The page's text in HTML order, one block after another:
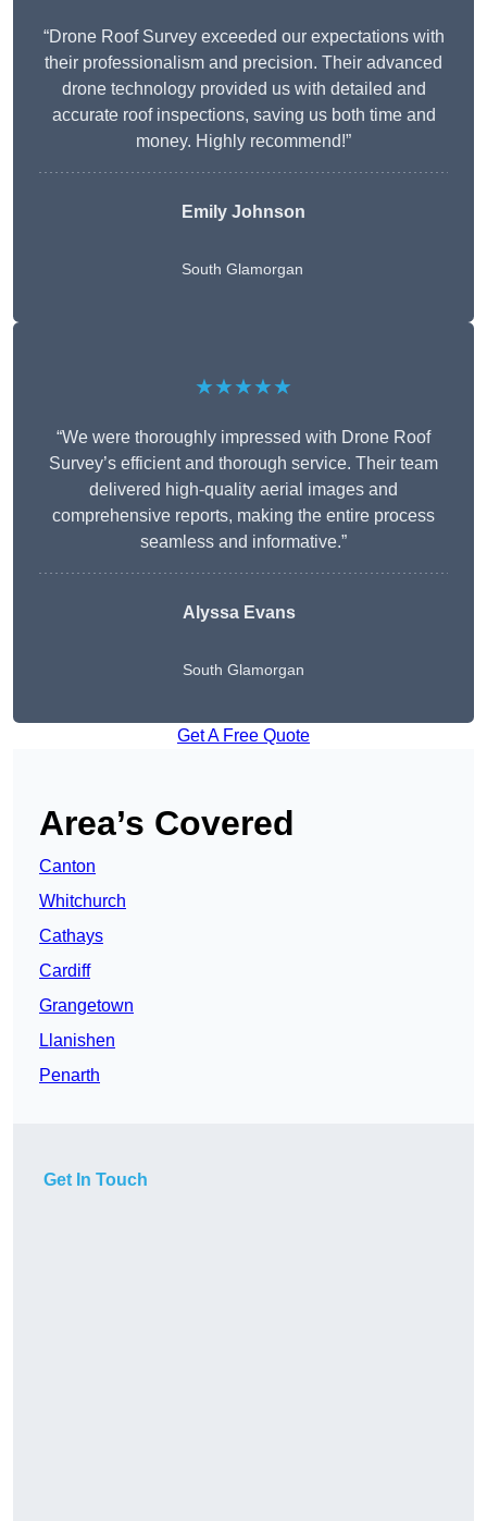
“Drone Roof Survey exceeded our expectations with
their professionalism and precision. Their advanced
drone technology provided us with detailed and
accurate roof inspections, saving us both time and
money. Highly recommend!”
Emily Johnson
South Glamorgan
★★★★★
“We were thoroughly impressed with Drone Roof
Survey’s efficient and thorough service. Their team
delivered high-quality aerial images and
comprehensive reports, making the entire process
seamless and informative.”
Alyssa Evans
South Glamorgan
Get A Free Quote
Area’s Covered
Canton
Whitchurch
Cathays
Cardiff
Grangetown
Llanishen
Penarth
Get In Touch